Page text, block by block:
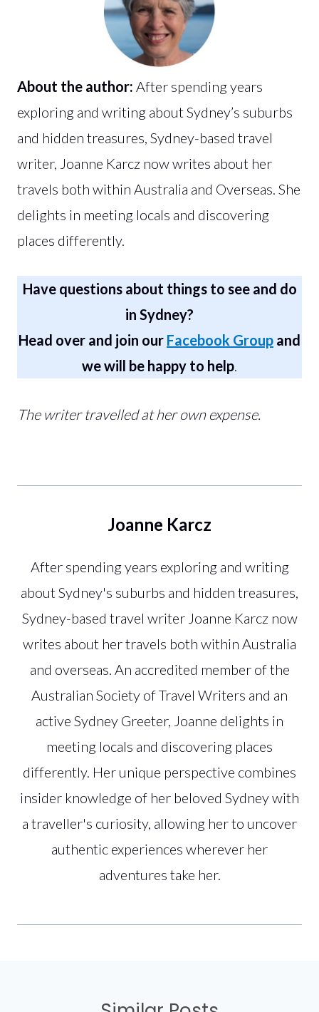
About the author: After spending years
exploring and writing about Sydney’s suburbs
and hidden treasures, Sydney-based travel
writer, Joanne Karcz now writes about her
travels both within Australia and Overseas. She
delights in meeting locals and discovering
places differently.
Have questions about things to see and do
in Sydney?
Head over and join our Facebook Group and
we will be happy to help.
The writer travelled at her own expense.
Joanne Karcz
After spending years exploring and writing
about Sydney's suburbs and hidden treasures,
Sydney-based travel writer Joanne Karcz now
writes about her travels both within Australia
and overseas. An accredited member of the
Australian Society of Travel Writers and an
active Sydney Greeter, Joanne delights in
meeting locals and discovering places
differently. Her unique perspective combines
insider knowledge of her beloved Sydney with
a traveller's curiosity, allowing her to uncover
authentic experiences wherever her
adventures take her.